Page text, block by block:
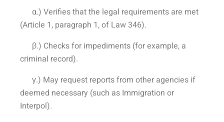
α.) Verifies that the legal requirements are met
(Article 1, paragraph 1, of Law 346).
β.) Checks for impediments (for example, a
criminal record).
γ.) May request reports from other agencies if
deemed necessary (such as Immigration or
Interpol).